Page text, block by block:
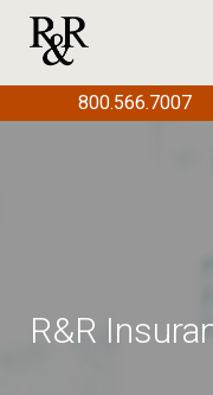
R&R
800.566.7007